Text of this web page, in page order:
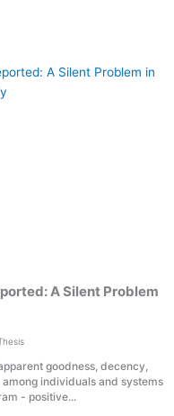
A Silent Problem
goodness, decency,
individuals and systems
- positive...